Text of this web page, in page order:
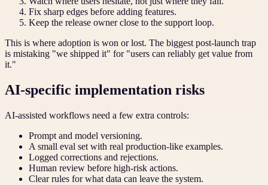
Fix sharp edges before adding features.
Keep the release owner close to the support loop.
This is where adoption is won or lost. The biggest post-launch trap
is mistaking "we shipped it" for "users can reliably get value from
it."
AI-specific implementation risks
AI-assisted workflows need a few extra controls:
Prompt and model versioning.
A small eval set with real production-like examples.
Logged corrections and rejections.
Human review before high-risk actions.
Clear rules for what data can leave the system.